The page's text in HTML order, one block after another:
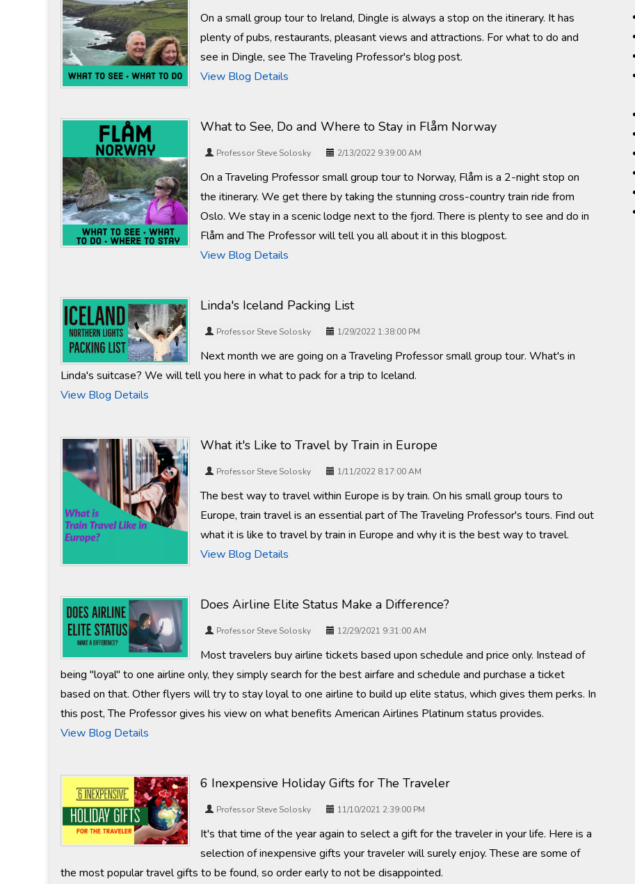
On a small group tour to Ireland, Dingle is always a stop on the itinerary. It has
plenty of pubs, restaurants, pleasant views and attractions. For what to do and
see in Dingle, see The Traveling Professor's blog post.
View Blog Details
What to See, Do and Where to Stay in Flåm Norway
Professor Steve Solosky 2/13/2022 9:39:00 AM
On a Traveling Professor small group tour to Norway, Flåm is a 2-night stop on
the itinerary. We get there by taking the stunning cross-country train ride from
Oslo. We stay in a scenic lodge next to the fjord. There is plenty to see and do in
Flåm and The Professor will tell you all about it in this blogpost.
View Blog Details
Linda's Iceland Packing List
Professor Steve Solosky 1/29/2022 1:38:00 PM
Next month we are going on a Traveling Professor small group tour. What's in
Linda's suitcase? We will tell you here in what to pack for a trip to Iceland.
View Blog Details
What it's Like to Travel by Train in Europe
Professor Steve Solosky 1/11/2022 8:17:00 AM
The best way to travel within Europe is by train. On his small group tours to
Europe, train travel is an essential part of The Traveling Professor's tours. Find out
what it is like to travel by train in Europe and why it is the best way to travel.
View Blog Details
Does Airline Elite Status Make a Difference?
Professor Steve Solosky 12/29/2021 9:31:00 AM
Most travelers buy airline tickets based upon schedule and price only. Instead of
being "loyal" to one airline only, they simply search for the best airfare and schedule and purchase a ticket
based on that. Other flyers will try to stay loyal to one airline to build up elite status, which gives them perks. In
this post, The Professor gives his view on what benefits American Airlines Platinum status provides.
View Blog Details
6 Inexpensive Holiday Gifts for The Traveler
Professor Steve Solosky 11/10/2021 2:39:00 PM
It's that time of the year again to select a gift for the traveler in your life. Here is a
selection of inexpensive gifts your traveler will surely enjoy. These are some of
the most popular travel gifts to be found, so order early to not be disappointed.